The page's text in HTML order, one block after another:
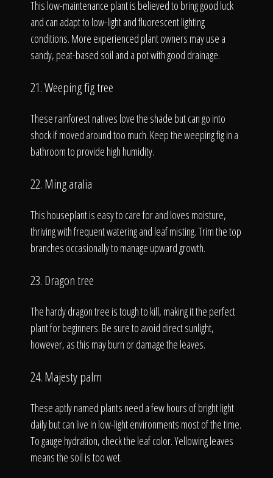
This low-maintenance plant is believed to bring good luck
and can adapt to low-light and fluorescent lighting
conditions. More experienced plant owners may use a
sandy, peat-based soil and a pot with good drainage.
21. Weeping fig tree
These rainforest natives love the shade but can go into
shock if moved around too much. Keep the weeping fig in a
bathroom to provide high humidity.
22. Ming aralia
This houseplant is easy to care for and loves moisture,
thriving with frequent watering and leaf misting. Trim the top
branches occasionally to manage upward growth.
23. Dragon tree
The hardy dragon tree is tough to kill, making it the perfect
plant for beginners. Be sure to avoid direct sunlight,
however, as this may burn or damage the leaves.
24. Majesty palm
These aptly named plants need a few hours of bright light
daily but can live in low-light environments most of the time.
To gauge hydration, check the leaf color. Yellowing leaves
means the soil is too wet.